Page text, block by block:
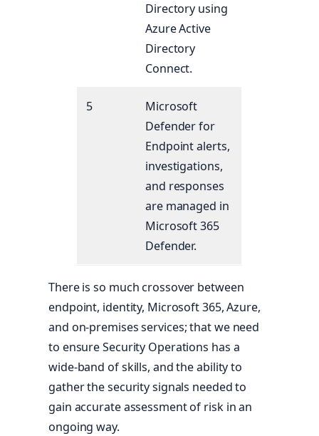
Directory using
Azure Active
Directory
Connect.
5
Microsoft
Defender for
Endpoint alerts,
investigations,
and responses
are managed in
Microsoft 365
Defender.
There is so much crossover between
endpoint, identity, Microsoft 365, Azure,
and on-premises services; that we need
to ensure Security Operations has a
wide-band of skills, and the ability to
gather the security signals needed to
gain accurate assessment of risk in an
ongoing way.